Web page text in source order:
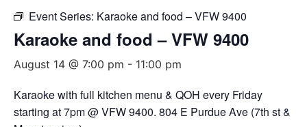
Event Series: Karaoke and food – VFW 9400
Karaoke and food – VFW 9400
August 14 @ 7:00 pm - 11:00 pm
Karaoke with full kitchen menu & QOH every Friday
starting at 7pm @ VFW 9400. 804 E Purdue Ave (7th st &